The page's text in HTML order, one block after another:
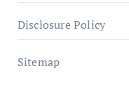
Disclosure Policy
Sitemap